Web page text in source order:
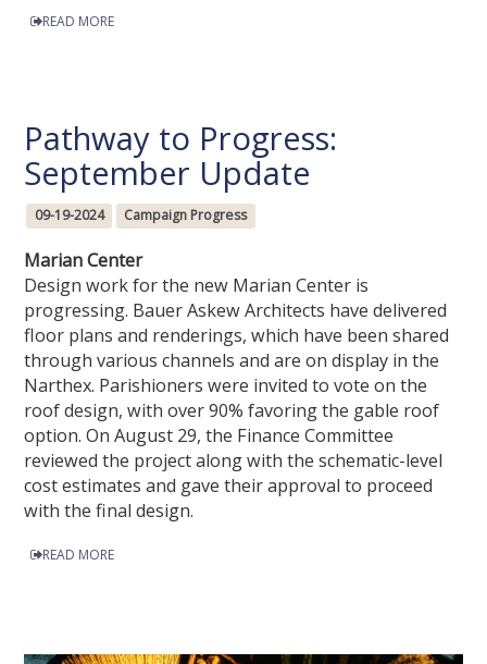
READ MORE
Pathway to Progress:
September Update
09-19-2024 Campaign Progress
Marian Center
Design work for the new Marian Center is
progressing. Bauer Askew Architects have delivered
floor plans and renderings, which have been shared
through various channels and are on display in the
Narthex. Parishioners were invited to vote on the
roof design, with over 90% favoring the gable roof
option. On August 29, the Finance Committee
reviewed the project along with the schematic-level
cost estimates and gave their approval to proceed
with the final design.
READ MORE